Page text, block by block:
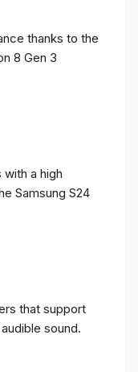
thanks to the
8 Gen 3
a high
Samsung S24
that support
sound.